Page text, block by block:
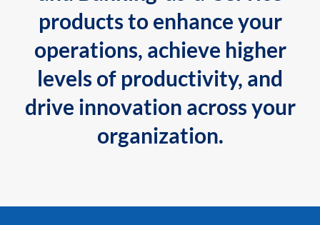
products to enhance your
operations, achieve higher
levels of productivity, and
drive innovation across your
organization.